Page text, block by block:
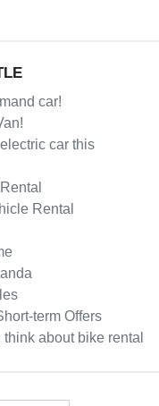
car!
car this
Rental
term Offers
about bike rental